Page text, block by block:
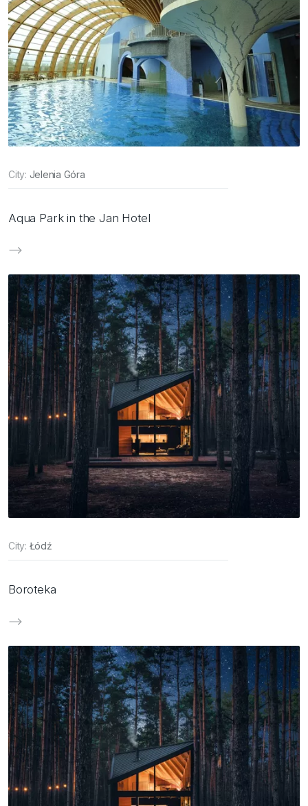
City: Jelenia Góra
Aqua Park in the Jan Hotel
City: Łódź
Boroteka